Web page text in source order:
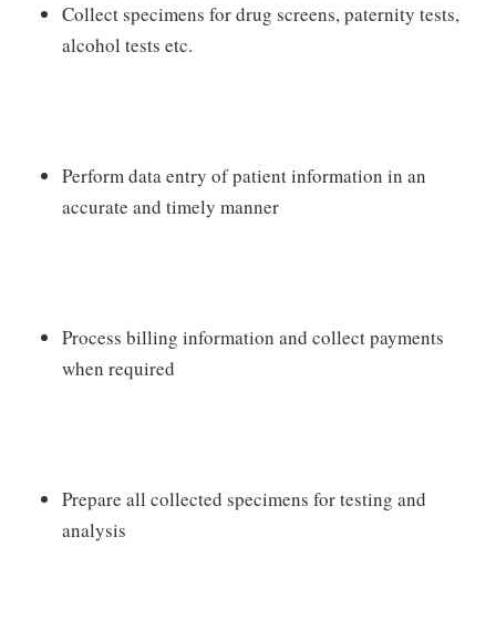
Collect specimens for drug screens, paternity tests,
alcohol tests etc.
Perform data entry of patient information in an
accurate and timely manner
Process billing information and collect payments
when required
Prepare all collected specimens for testing and
analysis